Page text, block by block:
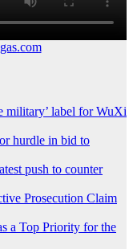
military’ label for WuXi
hurdle in bid to
push to counter
Prosecution Claim
a Top Priority for the